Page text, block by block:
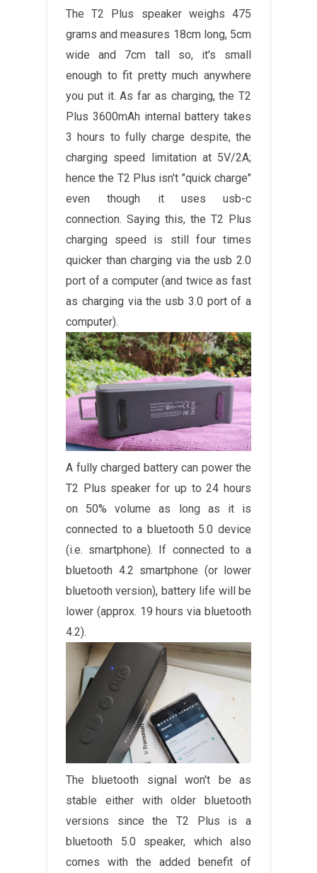
The T2 Plus speaker weighs 475
grams and measures 18cm long, 5cm
wide and 7cm tall so, it's small
enough to fit pretty much anywhere
you put it. As far as charging, the T2
Plus 3600mAh internal battery takes
3 hours to fully charge despite, the
charging speed limitation at 5V/2A;
hence the T2 Plus isn't "quick charge"
even though it uses usb-c
connection. Saying this, the T2 Plus
charging speed is still four times
quicker than charging via the usb 2.0
port of a computer (and twice as fast
as charging via the usb 3.0 port of a
computer).
A fully charged battery can power the
T2 Plus speaker for up to 24 hours
on 50% volume as long as it is
connected to a bluetooth 5.0 device
(i.e. smartphone). If connected to a
bluetooth 4.2 smartphone (or lower
bluetooth version), battery life will be
lower (approx. 19 hours via bluetooth
4.2).
The bluetooth signal won't be as
stable either with older bluetooth
versions since the T2 Plus is a
bluetooth 5.0 speaker, which also
comes with the added benefit of